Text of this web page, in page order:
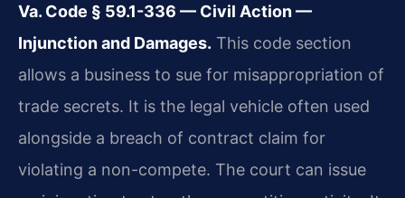
Va. Code § 59.1-336 — Civil Action —
Injunction and Damages. This code section
allows a business to sue for misappropriation of
trade secrets. It is the legal vehicle often used
alongside a breach of contract claim for
violating a non-compete. The court can issue